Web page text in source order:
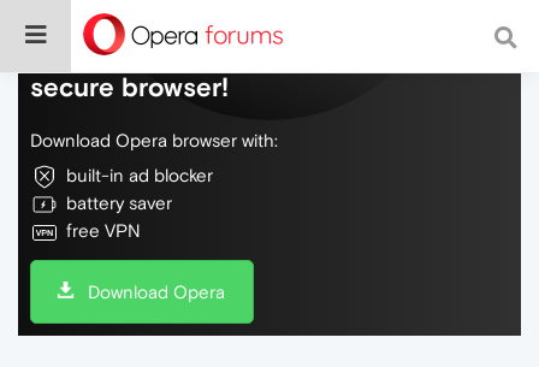
Do more on the web, with a fast and
secure browser!
Download Opera browser with:
built-in ad blocker
battery saver
free VPN
Download Opera